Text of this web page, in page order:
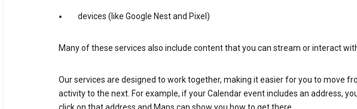
devices (like Google Nest and Pixel)
Many of these services also include content that you can stream or interact
Our services are designed to work together, making it easier for you to move
activity to the next. For example, if your Calendar event includes an address,
click on that address and Maps can show you how to get there.